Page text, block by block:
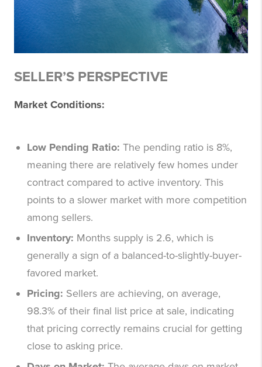
SELLER’S PERSPECTIVE
Market Conditions:
Low Pending Ratio: The pending ratio is 8%,
meaning there are relatively few homes under
contract compared to active inventory. This
points to a slower market with more competition
among sellers.
Inventory: Months supply is 2.6, which is
generally a sign of a balanced-to-slightly-buyer-
favored market.
Pricing: Sellers are achieving, on average,
98.3% of their final list price at sale, indicating
that pricing correctly remains crucial for getting
close to asking price.